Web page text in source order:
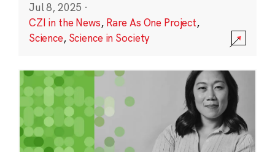
Jul 8, 2025 ·
CZI in the News, Rare As One Project,
Science, Science in Society